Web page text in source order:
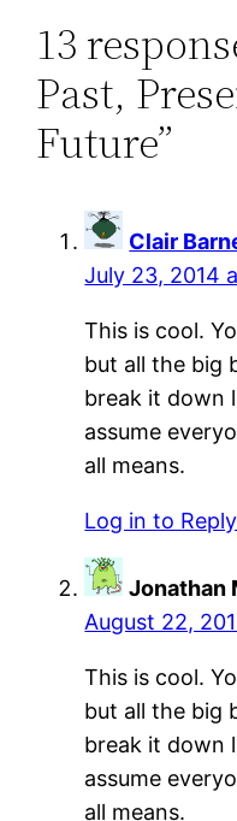
13
Past,
Future”
Clair
July 23, 2014
This is cool.
but all the big
break it down
assume
all means.
Log in to Reply
Jonathan
August 22,
This is cool.
but all the big
break it down
assume
all means.